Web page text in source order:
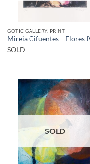
GOTIC GALLERY, PRINT
Mireia Cifuentes – Flores
SOLD
SOLD